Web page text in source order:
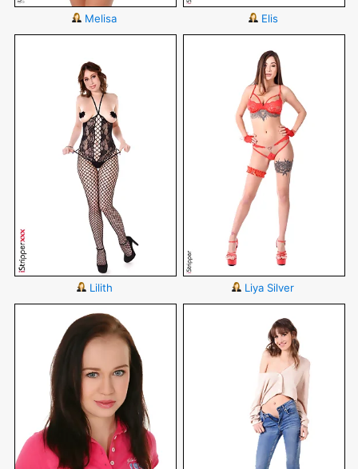
Melisa Elis
Lilith Liya Silver